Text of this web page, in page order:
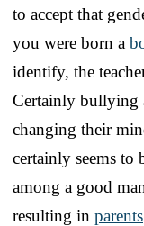
to accept that
you were born a
identify, the
Certainly bullying
changing their
certainly seems to
among a good
resulting in parents